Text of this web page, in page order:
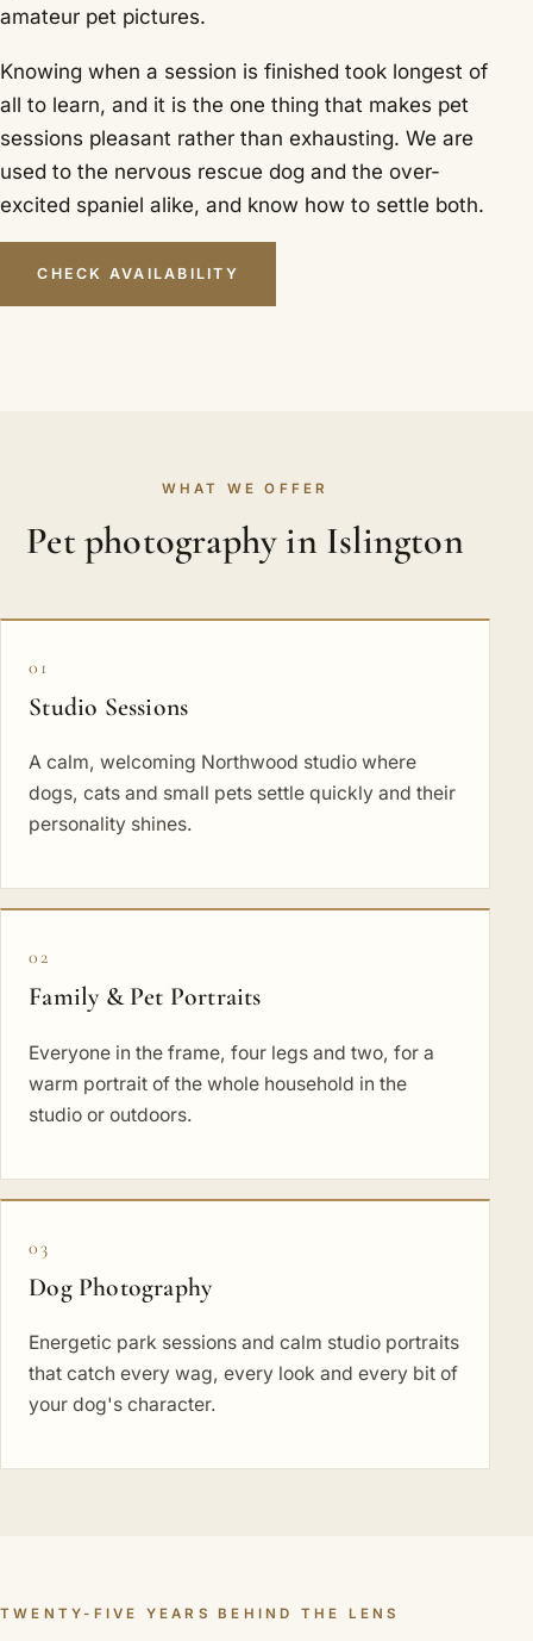
amateur pet pictures.
Knowing when a session is finished took longest of
all to learn, and it is the one thing that makes pet
sessions pleasant rather than exhausting. We are
used to the nervous rescue dog and the over-
excited spaniel alike, and know how to settle both.
CHECK AVAILABILITY
WHAT WE OFFER
Pet photography in Islington
01
Studio Sessions
A calm, welcoming Northwood studio where
dogs, cats and small pets settle quickly and their
personality shines.
02
Family & Pet Portraits
Everyone in the frame, four legs and two, for a
warm portrait of the whole household in the
studio or outdoors.
03
Dog Photography
Energetic park sessions and calm studio portraits
that catch every wag, every look and every bit of
your dog's character.
TWENTY-FIVE YEARS BEHIND THE LENS